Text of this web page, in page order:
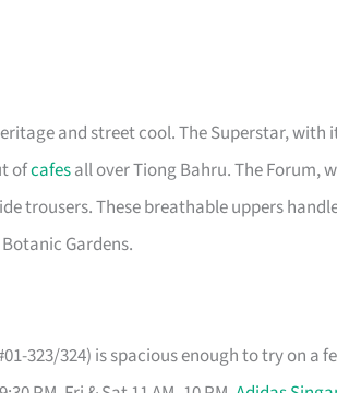
and street cool. The Superstar, with
ofcafesall over Tiong Bahru. The Forum,
trousers. These breathable uppers
Gardens.
323/324) is spacious enough to try on a